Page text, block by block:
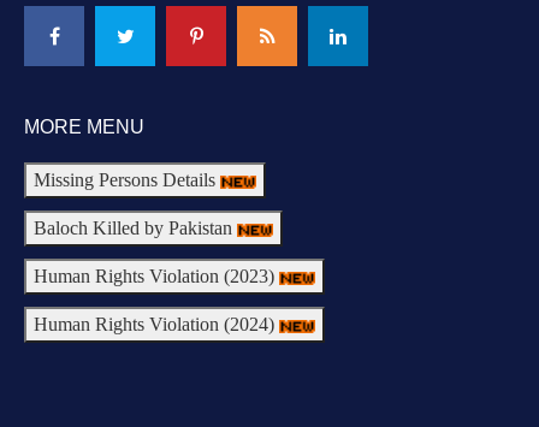
MORE MENU
Missing Persons Details
Baloch Killed by Pakistan
Human Rights Violation (2023)
Human Rights Violation (2024)